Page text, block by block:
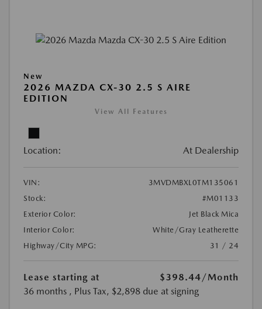
New
2026 MAZDA CX-30 2.5 S AIRE
EDITION
View All Features
Location: At Dealership
VIN:
3MVDMBXL0TM135061
Stock:
#M01133
Exterior Color:
Jet Black Mica
Interior Color:
White/Gray Leatherette
Highway/City MPG:
31 / 24
Lease starting at $398.44/Month
36 months , Plus Tax, $2,898 due at signing